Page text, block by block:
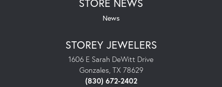
STORE NEWS
News
STOREY JEWELERS
1606 E Sarah DeWitt Drive
Gonzales, TX 78629
(830) 672-2402